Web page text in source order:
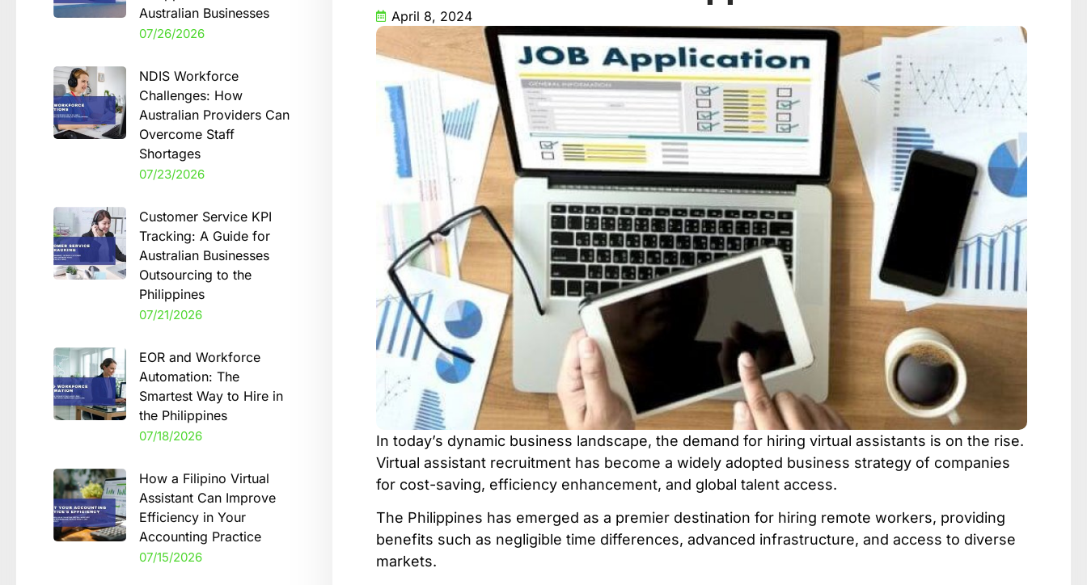
Australian Businesses
07/26/2026
NDIS Workforce
Challenges: How
Australian Providers Can
Overcome Staff
Shortages
07/23/2026
Customer Service KPI
Tracking: A Guide for
Australian Businesses
Outsourcing to the
Philippines
07/21/2026
EOR and Workforce
Automation: The
Smartest Way to Hire in
the Philippines
07/18/2026
How a Filipino Virtual
Assistant Can Improve
Efficiency in Your
Accounting Practice
07/15/2026
April 8, 2024
In today’s dynamic business landscape, the demand for hiring virtual assistants is on the rise.
Virtual assistant recruitment has become a widely adopted business strategy of companies
for cost-saving, efficiency enhancement, and global talent access.
The Philippines has emerged as a premier destination for hiring remote workers, providing
benefits such as negligible time differences, advanced infrastructure, and access to diverse
markets.